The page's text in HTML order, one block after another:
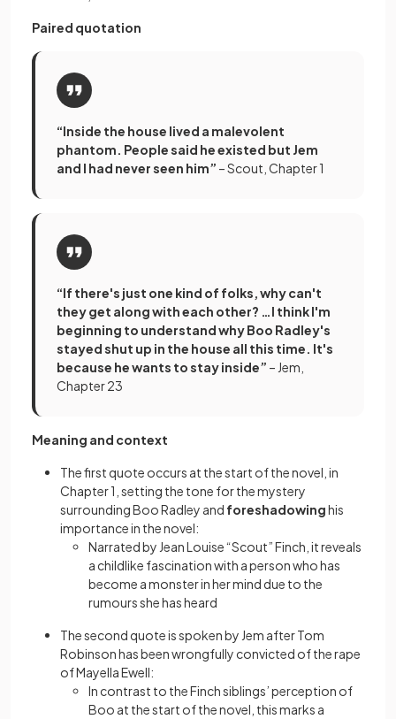
Paired quotation
“Inside the house lived a malevolent
phantom. People said he existed but Jem
and I had never seen him” – Scout, Chapter 1
“If there's just one kind of folks, why can't
they get along with each other? …I think I'm
beginning to understand why Boo Radley's
stayed shut up in the house all this time. It's
because he wants to stay inside” – Jem,
Chapter 23
Meaning and context
The first quote occurs at the start of the novel, in
Chapter 1, setting the tone for the mystery
surrounding Boo Radley and foreshadowinghis
importance in the novel:
Narrated by Jean Louise “Scout” Finch, it reveals
a childlike fascination with a person who has
become a monster in her mind due to the
rumours she has heard
The second quote is spoken by Jem after Tom
Robinson has been wrongfully convicted of the rape
of Mayella Ewell:
In contrast to the Finch siblings’ perception of
Boo at the start of the novel, this marks a